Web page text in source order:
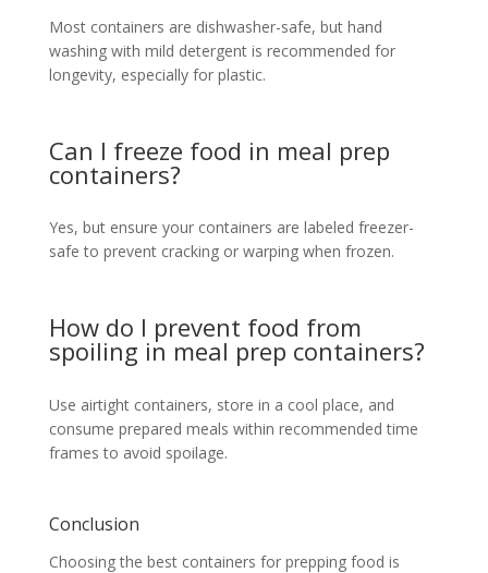
Most containers are dishwasher-safe, but hand
washing with mild detergent is recommended for
longevity, especially for plastic.
Can I freeze food in meal prep
containers?
Yes, but ensure your containers are labeled freezer-
safe to prevent cracking or warping when frozen.
How do I prevent food from
spoiling in meal prep containers?
Use airtight containers, store in a cool place, and
consume prepared meals within recommended time
frames to avoid spoilage.
Conclusion
Choosing the best containers for prepping food is